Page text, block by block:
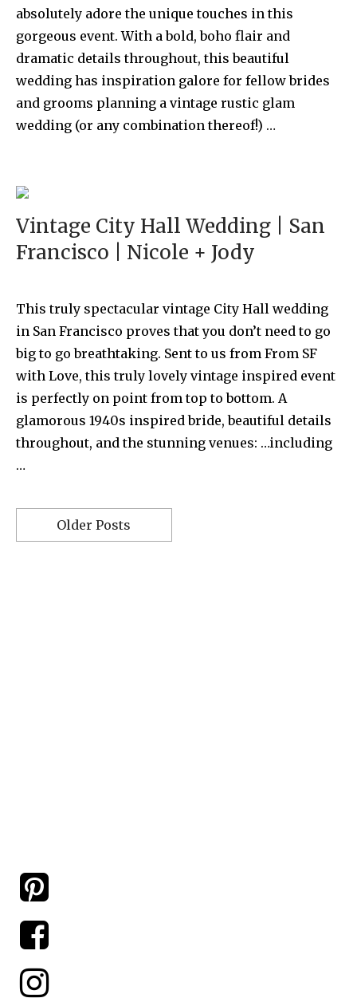
absolutely adore the unique touches in this
gorgeous event. With a bold, boho flair and
dramatic details throughout, this beautiful
wedding has inspiration galore for fellow brides
and grooms planning a vintage rustic glam
wedding (or any combination thereof!) …
Vintage City Hall Wedding | San
Francisco | Nicole + Jody
This truly spectacular vintage City Hall wedding
in San Francisco proves that you don’t need to go
big to go breathtaking. Sent to us from From SF
with Love, this truly lovely vintage inspired event
is perfectly on point from top to bottom. A
glamorous 1940s inspired bride, beautiful details
throughout, and the stunning venues: …including
…
Older Posts